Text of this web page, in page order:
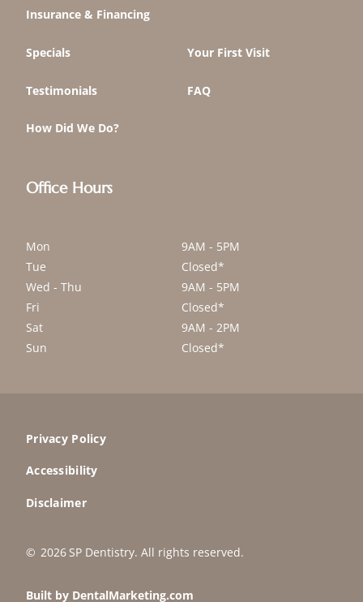
Insurance & Financing
Specials Your First Visit
Testimonials FAQ
How Did We Do?
Office Hours
Mon
9AM - 5PM
Tue
Closed*
Wed - Thu
9AM - 5PM
Fri
Closed*
Sat
9AM - 2PM
Sun
Closed*
© 2026 SP Dentistry. All rights reserved.
Privacy Policy
Accessibility
Disclaimer
Built by DentalMarketing.com